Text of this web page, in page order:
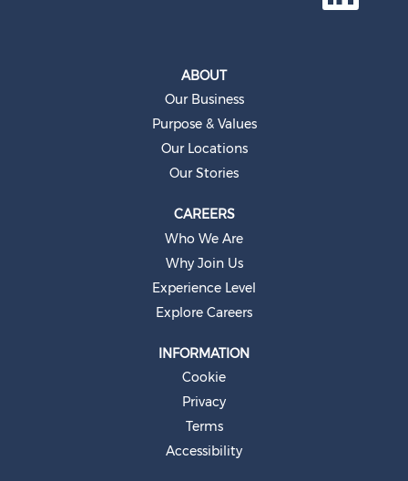
n
ABOUT
Our Business
Purpose & Values
Our Locations
Our Stories
CAREERS
Who We Are
Why Join Us
Experience Level
Explore Careers
INFORMATION
Cookie
Privacy
Terms
Accessibility